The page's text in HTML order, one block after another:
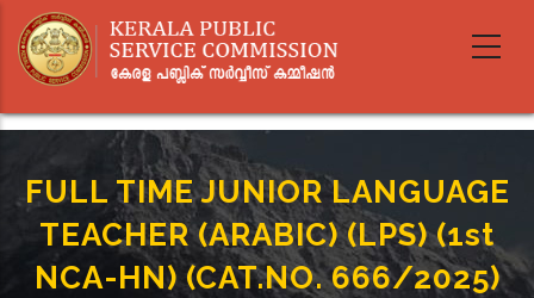
main
FULL TIME JUNIOR LANGUAGE
TEACHER (ARABIC) (LPS) (1st
NCA-HN) (CAT.NO. 666/2025)